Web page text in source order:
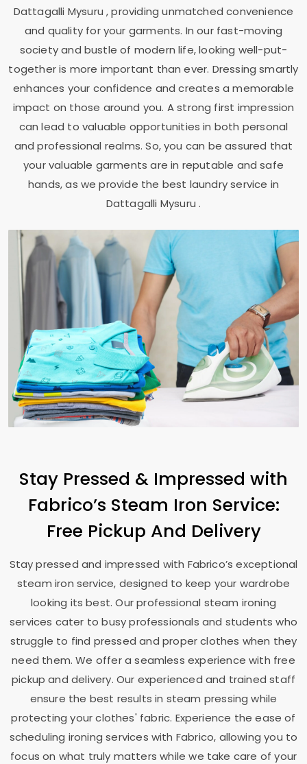
Dattagalli Mysuru, providing unmatched convenience
and quality for your garments. In our fast-moving
society and bustle of modern life, looking well-put-
together is more important than ever. Dressing smartly
enhances your confidence and creates a memorable
impact on those around you. A strong first impression
can lead to valuable opportunities in both personal
and professional realms. So, you can be assured that
your valuable garments are in reputable and safe
hands, as we provide the best laundry service in
Dattagalli Mysuru.
Stay Pressed & Impressed with
Fabrico’s Steam Iron Service:
Free Pickup And Delivery
Stay pressed and impressed with Fabrico’s exceptional
steam iron service, designed to keep your wardrobe
looking its best. Our professional steam ironing
services cater to busy professionals and students who
struggle to find pressed and proper clothes when they
need them. We offer a seamless experience with free
pickup and delivery. Our experienced and trained staff
ensure the best results in steam pressing while
protecting your clothes' fabric. Experience the ease of
scheduling ironing services with Fabrico, allowing you to
focus on what truly matters while we take care of your